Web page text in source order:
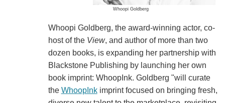
Whoopi Goldberg
Whoopi Goldberg, the award-winning actor, co-
host of the View, and author of more than two
dozen books, is expanding her partnership with
Blackstone Publishing by launching her own
book imprint: WhoopInk. Goldberg "will curate
the WhoopInkimprint focused on bringing fresh,